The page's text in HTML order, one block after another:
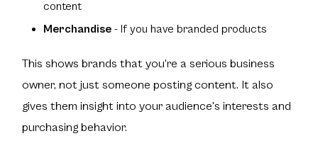
content
Merchandise - If you have branded products
This shows brands that you're a serious business
owner, not just someone posting content. It also
gives them insight into your audience's interests and
purchasing behavior.